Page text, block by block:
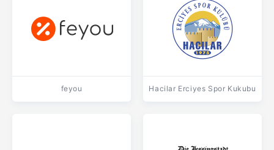
feyou Hacilar Erciyes Spor Kukubu